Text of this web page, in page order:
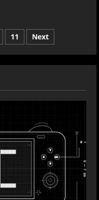
11 Next